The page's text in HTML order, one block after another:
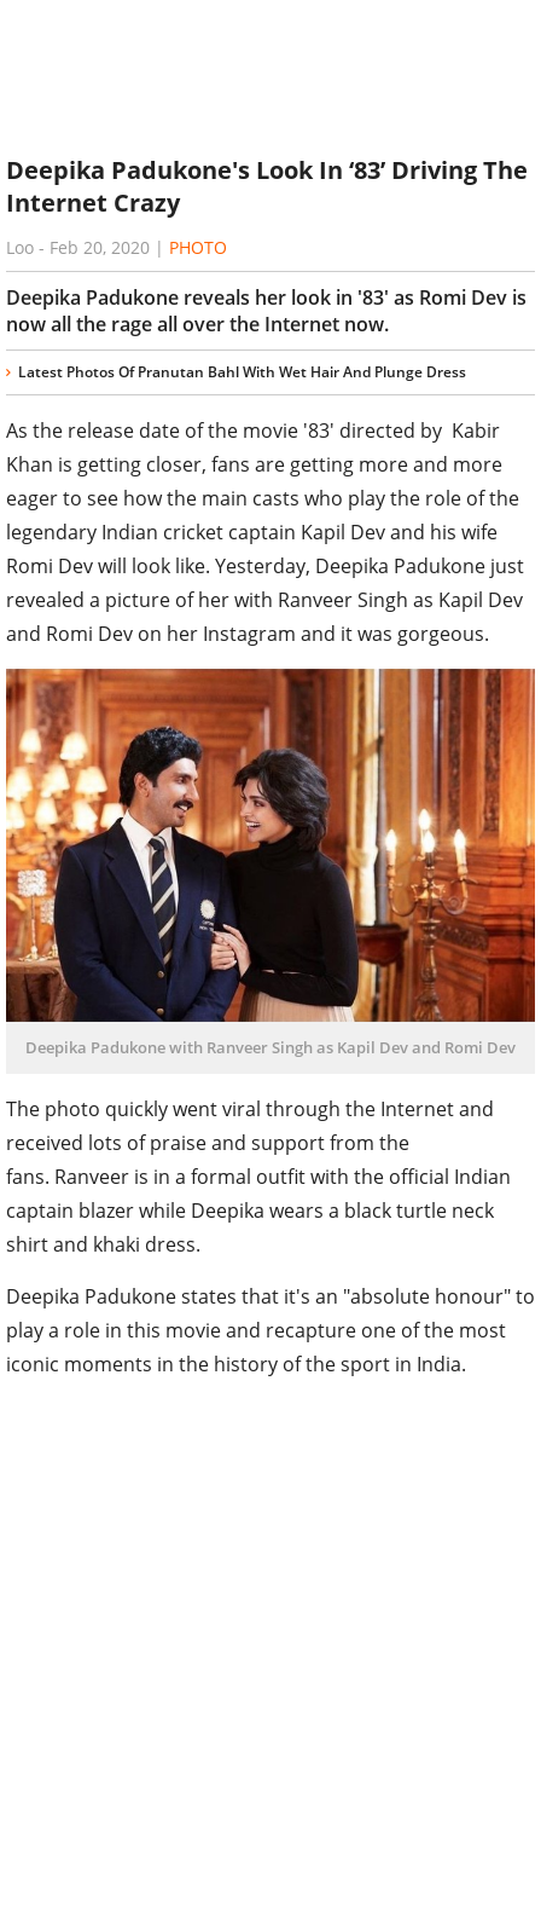
Deepika Padukone's Look In ‘83’ Driving The
Internet Crazy
Loo - Feb 20, 2020 | PHOTO
Deepika Padukone reveals her look in '83' as Romi Dev is
now all the rage all over the Internet now.
Latest Photos Of Pranutan Bahl With Wet Hair And Plunge Dress
As the release date of the movie '83' directed by Kabir
Khan is getting closer, fans are getting more and more
eager to see how the main casts who play the role of the
legendary Indian cricket captain Kapil Dev and his wife
Romi Dev will look like. Yesterday, Deepika Padukone just
revealed a picture of her with Ranveer Singh as Kapil Dev
and Romi Dev on her Instagram and it was gorgeous.
Deepika Padukone with Ranveer Singh as Kapil Dev and Romi Dev
The photo quickly went viral through the Internet and
received lots of praise and support from the
fans. Ranveer is in a formal outfit with the official Indian
captain blazer while Deepika wears a black turtle neck
shirt and khaki dress.
Deepika Padukone states that it's an "absolute honour" to
play a role in this movie and recapture one of the most
iconic moments in the history of the sport in India.